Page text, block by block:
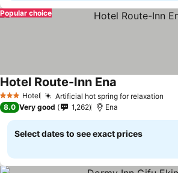
Popular choice
3 StarsHotel Artificial hot spring for relaxation
Hotel Route-Inn Ena
8.0 Very good 1,262 Ena
Select dates to see exact prices